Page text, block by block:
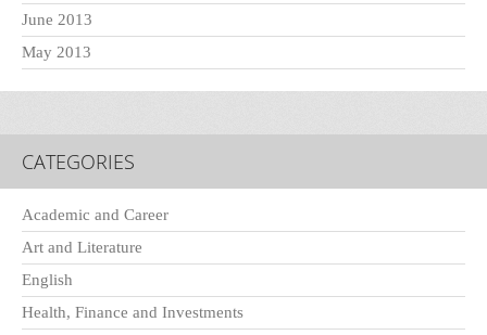
June 2013
May 2013
CATEGORIES
Academic and Career
Art and Literature
English
Health, Finance and Investments